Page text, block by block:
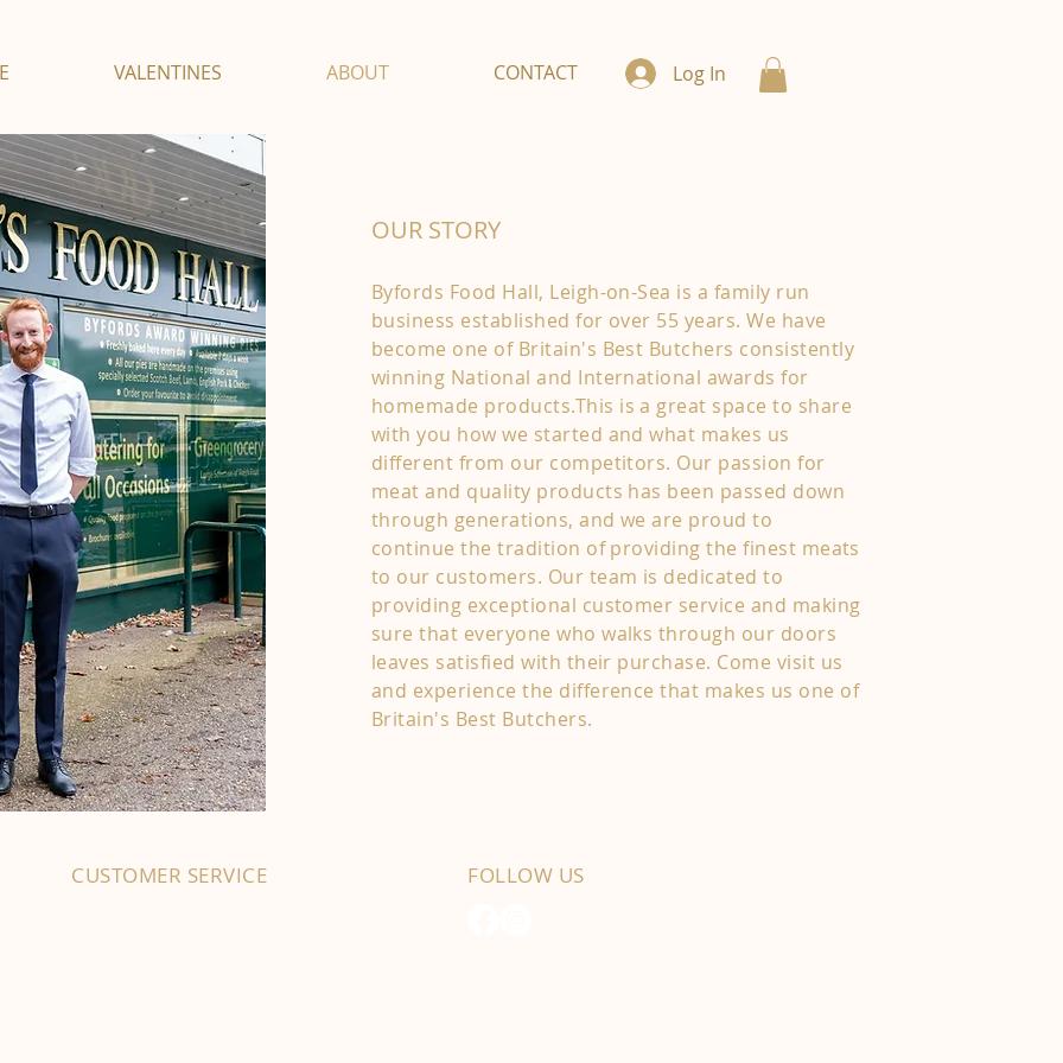
VALENTINES ABOUT CONTACT Log In
OUR STORY
Byfords Food Hall, Leigh-on-Sea is a family run
business established for over 55 years. We have
become one of Britain's Best Butchers consistently
winning National and International awards for
homemade products.This is a great space to share
with you how we started and what makes us
different from our competitors. Our passion for
meat and quality products has been passed down
through generations, and we are proud to
continue the tradition of providing the finest meats
to our customers. Our team is dedicated to
providing exceptional customer service and making
sure that everyone who walks through our doors
leaves satisfied with their purchase. Come visit us
and experience the difference that makes us one of
Britain's Best Butchers.
CUSTOMER SERVICE FOLLOW US